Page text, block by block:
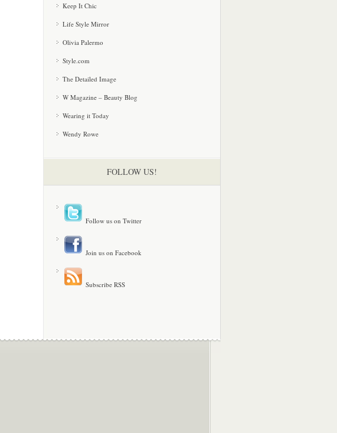
Keep It Chic
Life Style Mirror
Olivia Palermo
Style.com
The Detailed Image
W Magazine – Beauty Blog
Wearing it Today
Wendy Rowe
FOLLOW US!
Follow us on Twitter
Join us on Facebook
Subscribe RSS